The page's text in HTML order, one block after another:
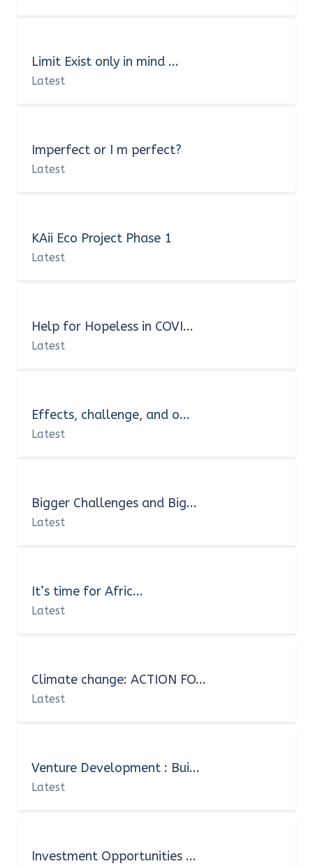
Limit Exist only in mind ...
Latest
Imperfect or I m perfect?
Latest
KAii Eco Project Phase 1
Latest
Help for Hopeless in COVI...
Latest
Effects, challenge, and o...
Latest
Bigger Challenges and Big...
Latest
It’s time for Afric...
Latest
Climate change: ACTION FO...
Latest
Venture Development : Bui...
Latest
Investment Opportunities ...